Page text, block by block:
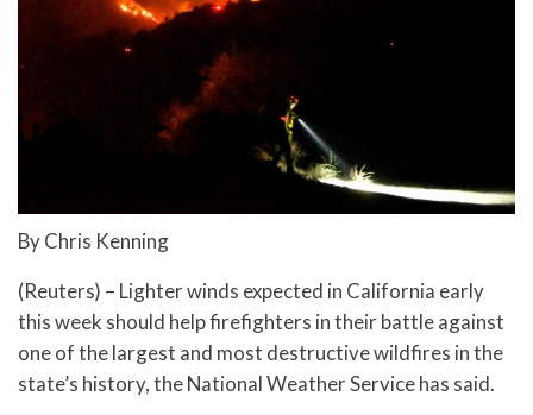
By Chris Kenning
(Reuters) – Lighter winds expected in California early
this week should help firefighters in their battle against
one of the largest and most destructive wildfires in the
state’s history, the National Weather Service has said.